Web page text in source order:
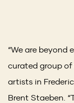
“We are beyond
curated group
artists in
Brent Staeben.